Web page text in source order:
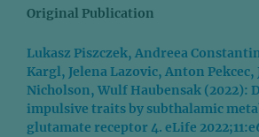
Original Publication
Lukasz Piszczek, Andreea
Kargl, Jelena Lazovic, Anton Pekcec,
Nicholson, Wulf Haubensak (2022):
impulsive traits by subthalamic
glutamate receptor 4. eLife